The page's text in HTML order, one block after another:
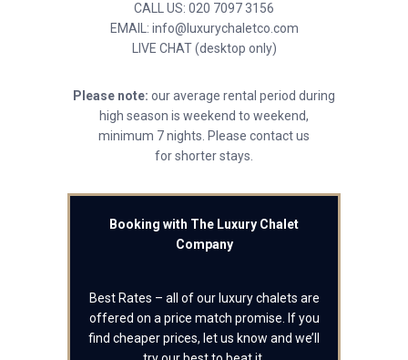
CALL US: 020 7097 3156
EMAIL: info@luxurychaletco.com
LIVE CHAT (desktop only)
Please note: our average rental period during
high season is weekend to weekend,
minimum 7 nights. Please contact us
for shorter stays.
Booking with The Luxury Chalet
Company
Best Rates – all of our luxury chalets are
offered on a price match promise. If you
find cheaper prices, let us know and we’ll